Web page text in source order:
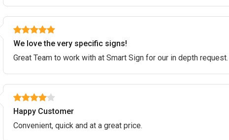
We love the very specific signs!
Great Team to work with at Smart Sign for our in depth
Happy Customer
Convenient, quick and at a great price.